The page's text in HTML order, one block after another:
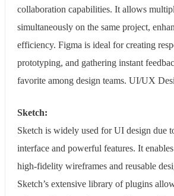
collaboration capabilities. It allows
simultaneously on the same project,
efficiency. Figma is ideal for creating
prototyping, and gathering instant
favorite among design teams. UI/UX
Sketch:
Sketch is widely used for UI design due
interface and powerful features. It
high-fidelity wireframes and reusable
Sketch’s extensive library of plugins